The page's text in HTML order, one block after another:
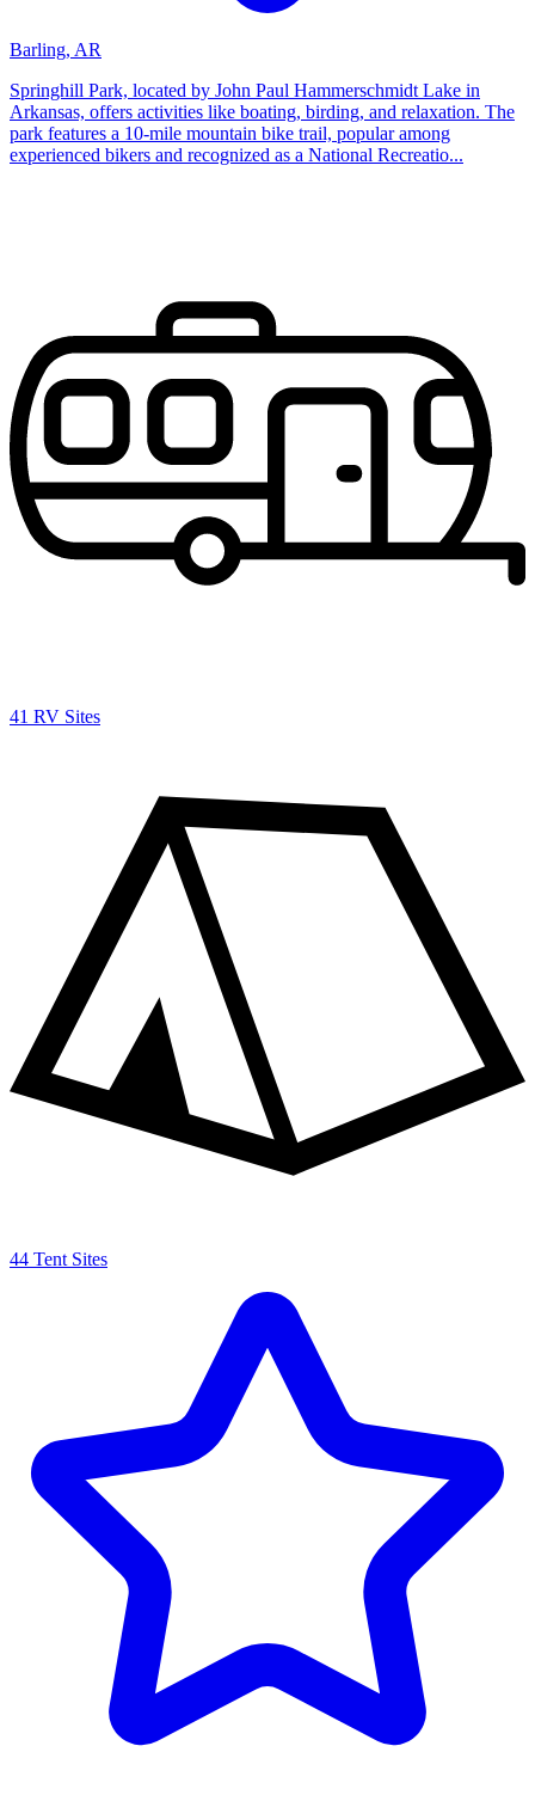
Barling, AR
Springhill Park, located by John Paul Hammerschmidt Lake in
Arkansas, offers activities like boating, birding, and relaxation. The
park features a 10-mile mountain bike trail, popular among
experienced bikers and recognized as a National Recreatio...
41 RV Sites
44 Tent Sites